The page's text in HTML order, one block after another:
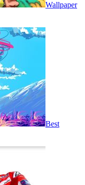
Wallpaper
Best